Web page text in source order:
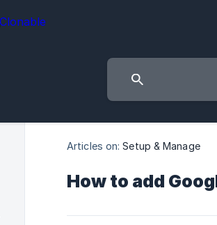
Articles on: Setup & Manage
How to add